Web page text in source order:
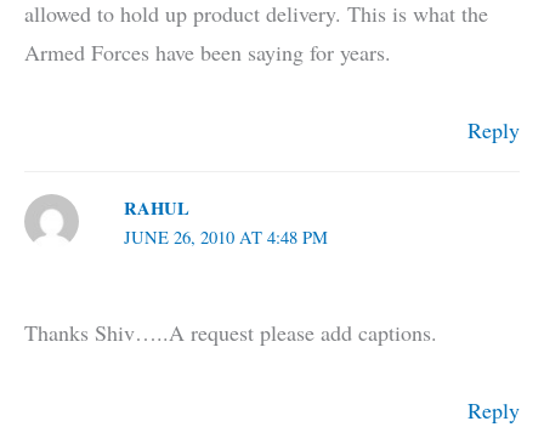
allowed to hold up product delivery. This is what the
Armed Forces have been saying for years.
Reply
RAHUL
JUNE 26, 2010 AT 4:48 PM
Thanks Shiv…..A request please add captions.
Reply